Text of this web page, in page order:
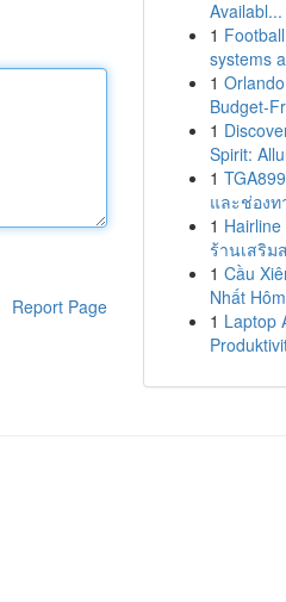
Report Page
Availabl...
1
systems
1
Budget-
1
Spirit:
1
และช่องท
1
ร้านเสริม
1 Cầu
Nhất
1 Laptop